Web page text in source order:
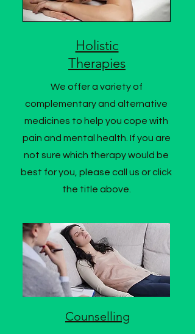
Holistic
Therapies
We offer a variety of
complementary and alternative
medicines to help you cope with
pain and mental health. If you are
not sure which therapy would be
best for you, please call us or click
the title above.
Counselling